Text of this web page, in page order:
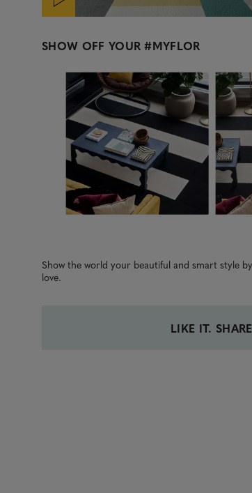
SHOW OFF YOUR#MYFLOR
Media Carousel
Carousel with product photos. Use the
Show the world your beautiful and smart style
love.
LIKE IT.